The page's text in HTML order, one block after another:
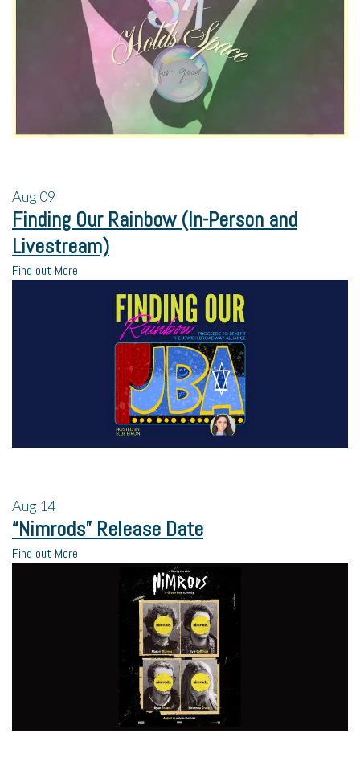
Aug09
Finding Our Rainbow (In-Person and
Livestream)
Find out More
Aug 14
“Nimrods” Release Date
Find out More